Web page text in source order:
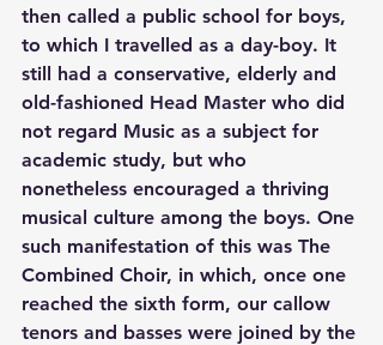
then called a public school for boys,
to which I travelled as a day-boy. It
still had a conservative, elderly and
old-fashioned Head Master who did
not regard Music as a subject for
academic study, but who
nonetheless encouraged a thriving
musical culture among the boys. One
such manifestation of this was The
Combined Choir, in which, once one
reached the sixth form, our callow
tenors and basses were joined by the